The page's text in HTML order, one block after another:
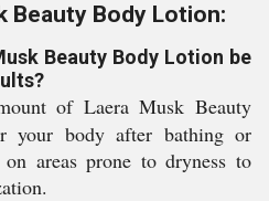
Beauty Body Lotion:
Beauty Body Lotion be
of Laera Musk Beauty
your body after bathing or
on areas prone to dryness to